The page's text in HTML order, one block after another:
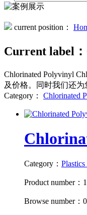
current position：
Current label：
Chlorinated Polyvinyl
及价格。同时我们还为
Category：
Chlorinated
Category：
Product number：
Browse number：0